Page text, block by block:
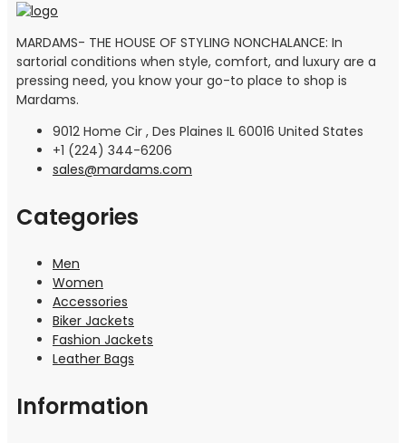
MARDAMS- THE HOUSE OF STYLING NONCHALANCE: In
sartorial conditions when style, comfort, and luxury are a
pressing need, you know your go-to place to shop is
Mardams.
9012 Home Cir , Des Plaines IL 60016 United States
+1 (224) 344-6206
sales@mardams.com
Categories
Men
Women
Accessories
Biker Jackets
Fashion Jackets
Leather Bags
Information